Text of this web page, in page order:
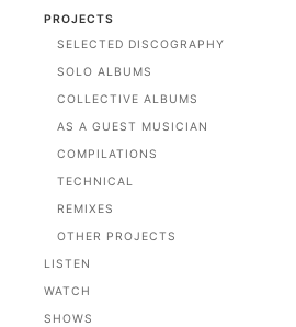
PROJECTS
SELECTED DISCOGRAPHY
SOLO ALBUMS
COLLECTIVE ALBUMS
AS A GUEST MUSICIAN
COMPILATIONS
TECHNICAL
REMIXES
OTHER PROJECTS
LISTEN
WATCH
SHOWS